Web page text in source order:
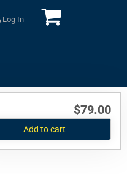
Log In
$79.00
Add to cart